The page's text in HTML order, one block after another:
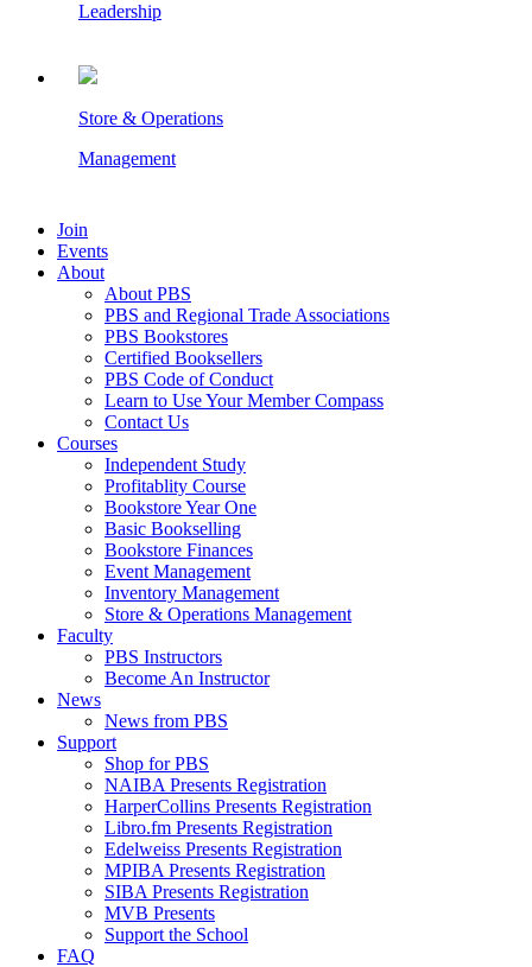
Leadership
Store & Operations
Management
Join
Events
About
About PBS
PBS and Regional Trade Associations
PBS Bookstores
Certified Booksellers
PBS Code of Conduct
Learn to Use Your Member Compass
Contact Us
Courses
Independent Study
Profitablity Course
Bookstore Year One
Basic Bookselling
Bookstore Finances
Event Management
Inventory Management
Store & Operations Management
Faculty
PBS Instructors
Become An Instructor
News
News from PBS
Support
Shop for PBS
NAIBA Presents Registration
HarperCollins Presents Registration
Libro.fm Presents Registration
Edelweiss Presents Registration
MPIBA Presents Registration
SIBA Presents Registration
MVB Presents
Support the School
FAQ